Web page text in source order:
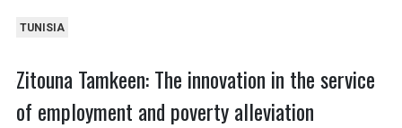
TUNISIA
Zitouna Tamkeen: The innovation in the service
of employment and poverty alleviation